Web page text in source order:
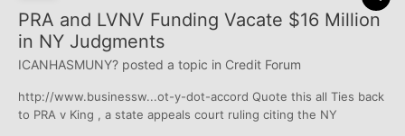
PRA and LVNV Funding Vacate $16 Million
in NY Judgments
ICANHASMUNY? posted a topic in Credit Forum
http://www.businessw...ot-y-dot-accord Quote this all Ties back
to PRA v King , a state appeals court ruling citing the NY